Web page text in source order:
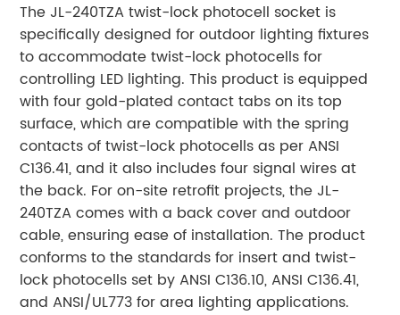
The JL-240TZA twist-lock photocell socket is
specifically designed for outdoor lighting fixtures
to accommodate twist-lock photocells for
controlling LED lighting. This product is equipped
with four gold-plated contact tabs on its top
surface, which are compatible with the spring
contacts of twist-lock photocells as per ANSI
C136.41, and it also includes four signal wires at
the back. For on-site retrofit projects, the JL-
240TZA comes with a back cover and outdoor
cable, ensuring ease of installation. The product
conforms to the standards for insert and twist-
lock photocells set by ANSI C136.10, ANSI C136.41,
and ANSI/UL773 for area lighting applications.